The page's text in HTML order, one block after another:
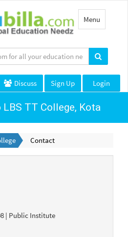
Toggle
navigation
Menu
Discuss Sign Up Login
LBS TT College, Kota
Contact
| Public Institute